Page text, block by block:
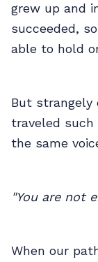
grew up and
succeeded,
able to hold
But strangely
traveled
the same
"You are not
When our